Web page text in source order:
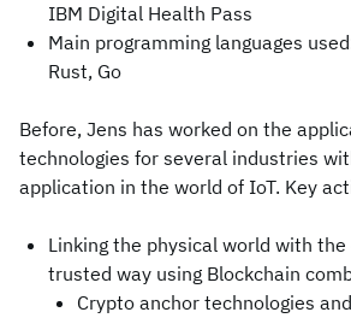
IBM Digital Health Pass
Main programming languages
Rust, Go
Before, Jens has worked on the
technologies for several industries
application in the world of IoT. Key
Linking the physical world with
trusted way using Blockchain
Crypto anchor technologies